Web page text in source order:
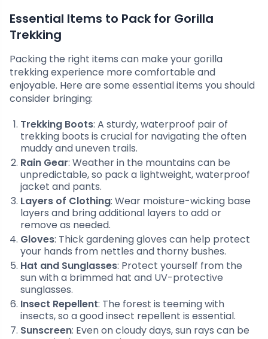
Essential Items to Pack for Gorilla
Trekking
Packing the right items can make your gorilla
trekking experience more comfortable and
enjoyable. Here are some essential items you should
consider bringing:
Trekking Boots: A sturdy, waterproof pair of
trekking boots is crucial for navigating the often
muddy and uneven trails.
Rain Gear: Weather in the mountains can be
unpredictable, so pack a lightweight, waterproof
jacket and pants.
Layers of Clothing: Wear moisture-wicking base
layers and bring additional layers to add or
remove as needed.
Gloves: Thick gardening gloves can help protect
your hands from nettles and thorny bushes.
Hat and Sunglasses: Protect yourself from the
sun with a brimmed hat and UV-protective
sunglasses.
Insect Repellent: The forest is teeming with
insects, so a good insect repellent is essential.
Sunscreen: Even on cloudy days, sun rays can be